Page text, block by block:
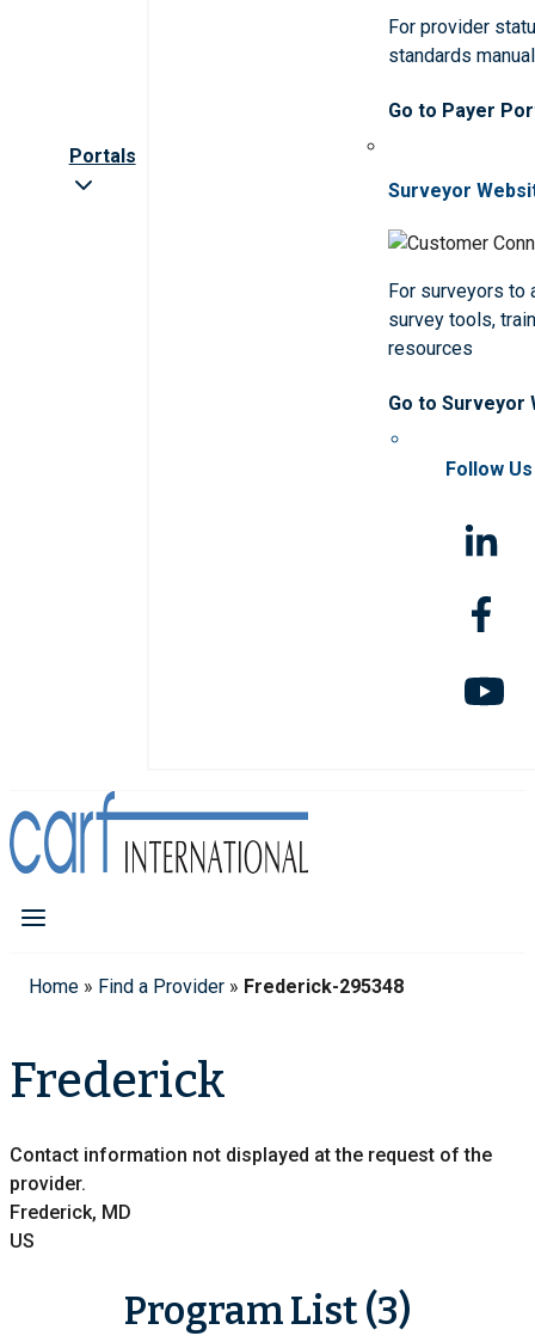
Portals
For provider
standards
Go to Payer
Surveyor
For surveyors to
survey tools,
resources
Go to Surveyor
Follow Us
Home » Find a Provider » Frederick-295348
Frederick
Contact information not displayed at the request of the
provider.
Frederick, MD
US
Program List (3)